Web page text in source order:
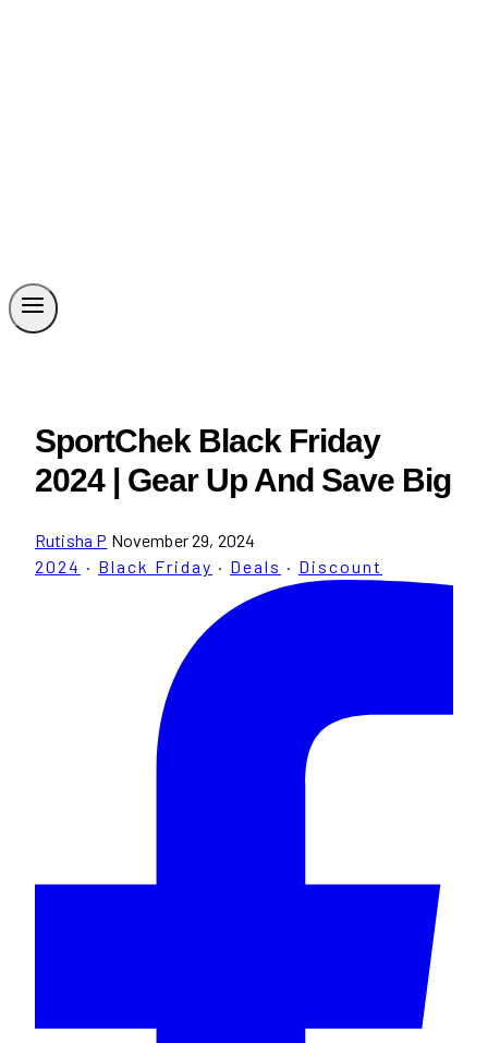
SportChek Black Friday
2024 | Gear Up And Save Big
Rutisha P November 29, 2024
2024 · Black Friday · Deals · Discount